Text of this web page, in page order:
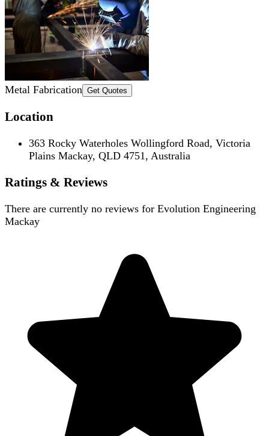
Metal Fabrication Get Quotes
Location
363 Rocky Waterholes Wollingford Road, Victoria
Plains Mackay, QLD 4751, Australia
Ratings & Reviews
There are currently no reviews for Evolution Engineering
Mackay